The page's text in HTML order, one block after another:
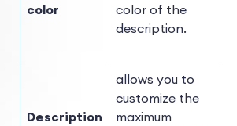
color
color of the
description.
Description
allows you to
customize the
maximum